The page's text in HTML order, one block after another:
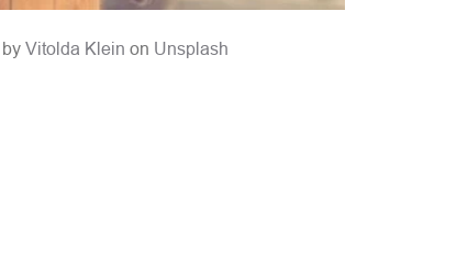
Vitolda Klein on Unsplash